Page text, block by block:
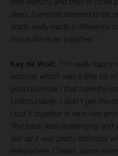
deep. Everyone seemed to be
starts really made a difference
two solid races together.”
Kay de Wolf: “I’m really
second, which was a little bit
good to know I that have the
Unfortunately, I didn’t get the
I put it together in race two
The track was challenging
fast as it was pretty technical
everywhere. Overall, some